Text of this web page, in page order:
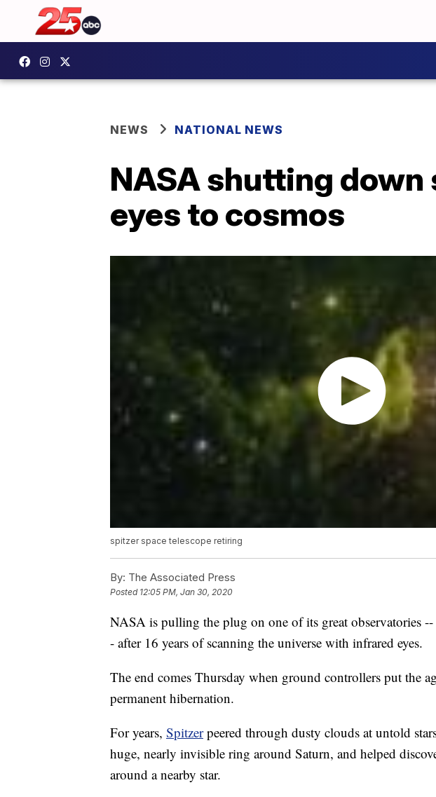
NEWS NATIONAL NEWS
NASA shutting
eyes to cosmos
spitzer space telescope retiring
By: The Associated Press
Posted 12:05 PM, Jan 30, 2020
NASA is pulling the plug on one of its great observatories --
- after 16 years of scanning the universe with infrared eyes.
The end comes Thursday when ground controllers put the
permanent hibernation.
For years, Spitzer peered through dusty clouds at untold
huge, nearly invisible ring around Saturn, and helped
around a nearby star.